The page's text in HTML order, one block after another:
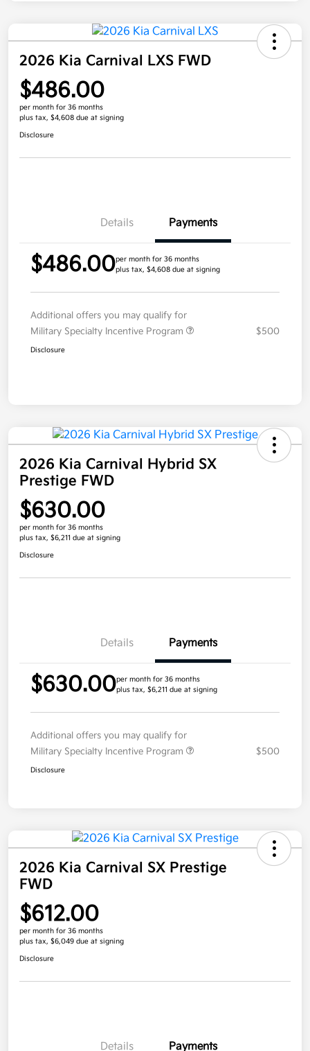
2026 Kia Carnival LXS FWD
$486.00
per month for 36 months
plus tax, $4,608 due at signing
Disclosure
Details Payments
$486.00per month for 36 months
plus tax, $4,608 due at signing
Additional offers you may qualify for
Military Specialty Incentive Program
$500
Disclosure
2026 Kia Carnival Hybrid SX
Prestige FWD
$630.00
per month for 36 months
plus tax, $6,211 due at signing
Disclosure
Details Payments
$630.00per month for 36 months
plus tax, $6,211 due at signing
Additional offers you may qualify for
Military Specialty Incentive Program
$500
Disclosure
2026 Kia Carnival SX Prestige
FWD
$612.00
per month for 36 months
plus tax, $6,049 due at signing
Disclosure
Details Payments